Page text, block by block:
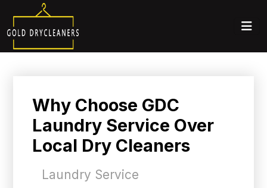
Why Choose GDC
Laundry Service Over
Local Dry Cleaners
Laundry Service